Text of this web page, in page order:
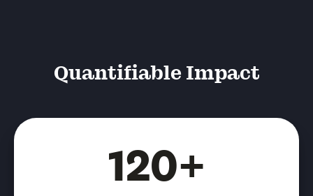
Quantifiable Impact
120+